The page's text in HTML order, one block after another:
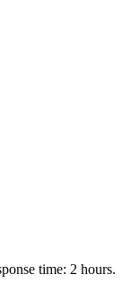
time: 2 hours.